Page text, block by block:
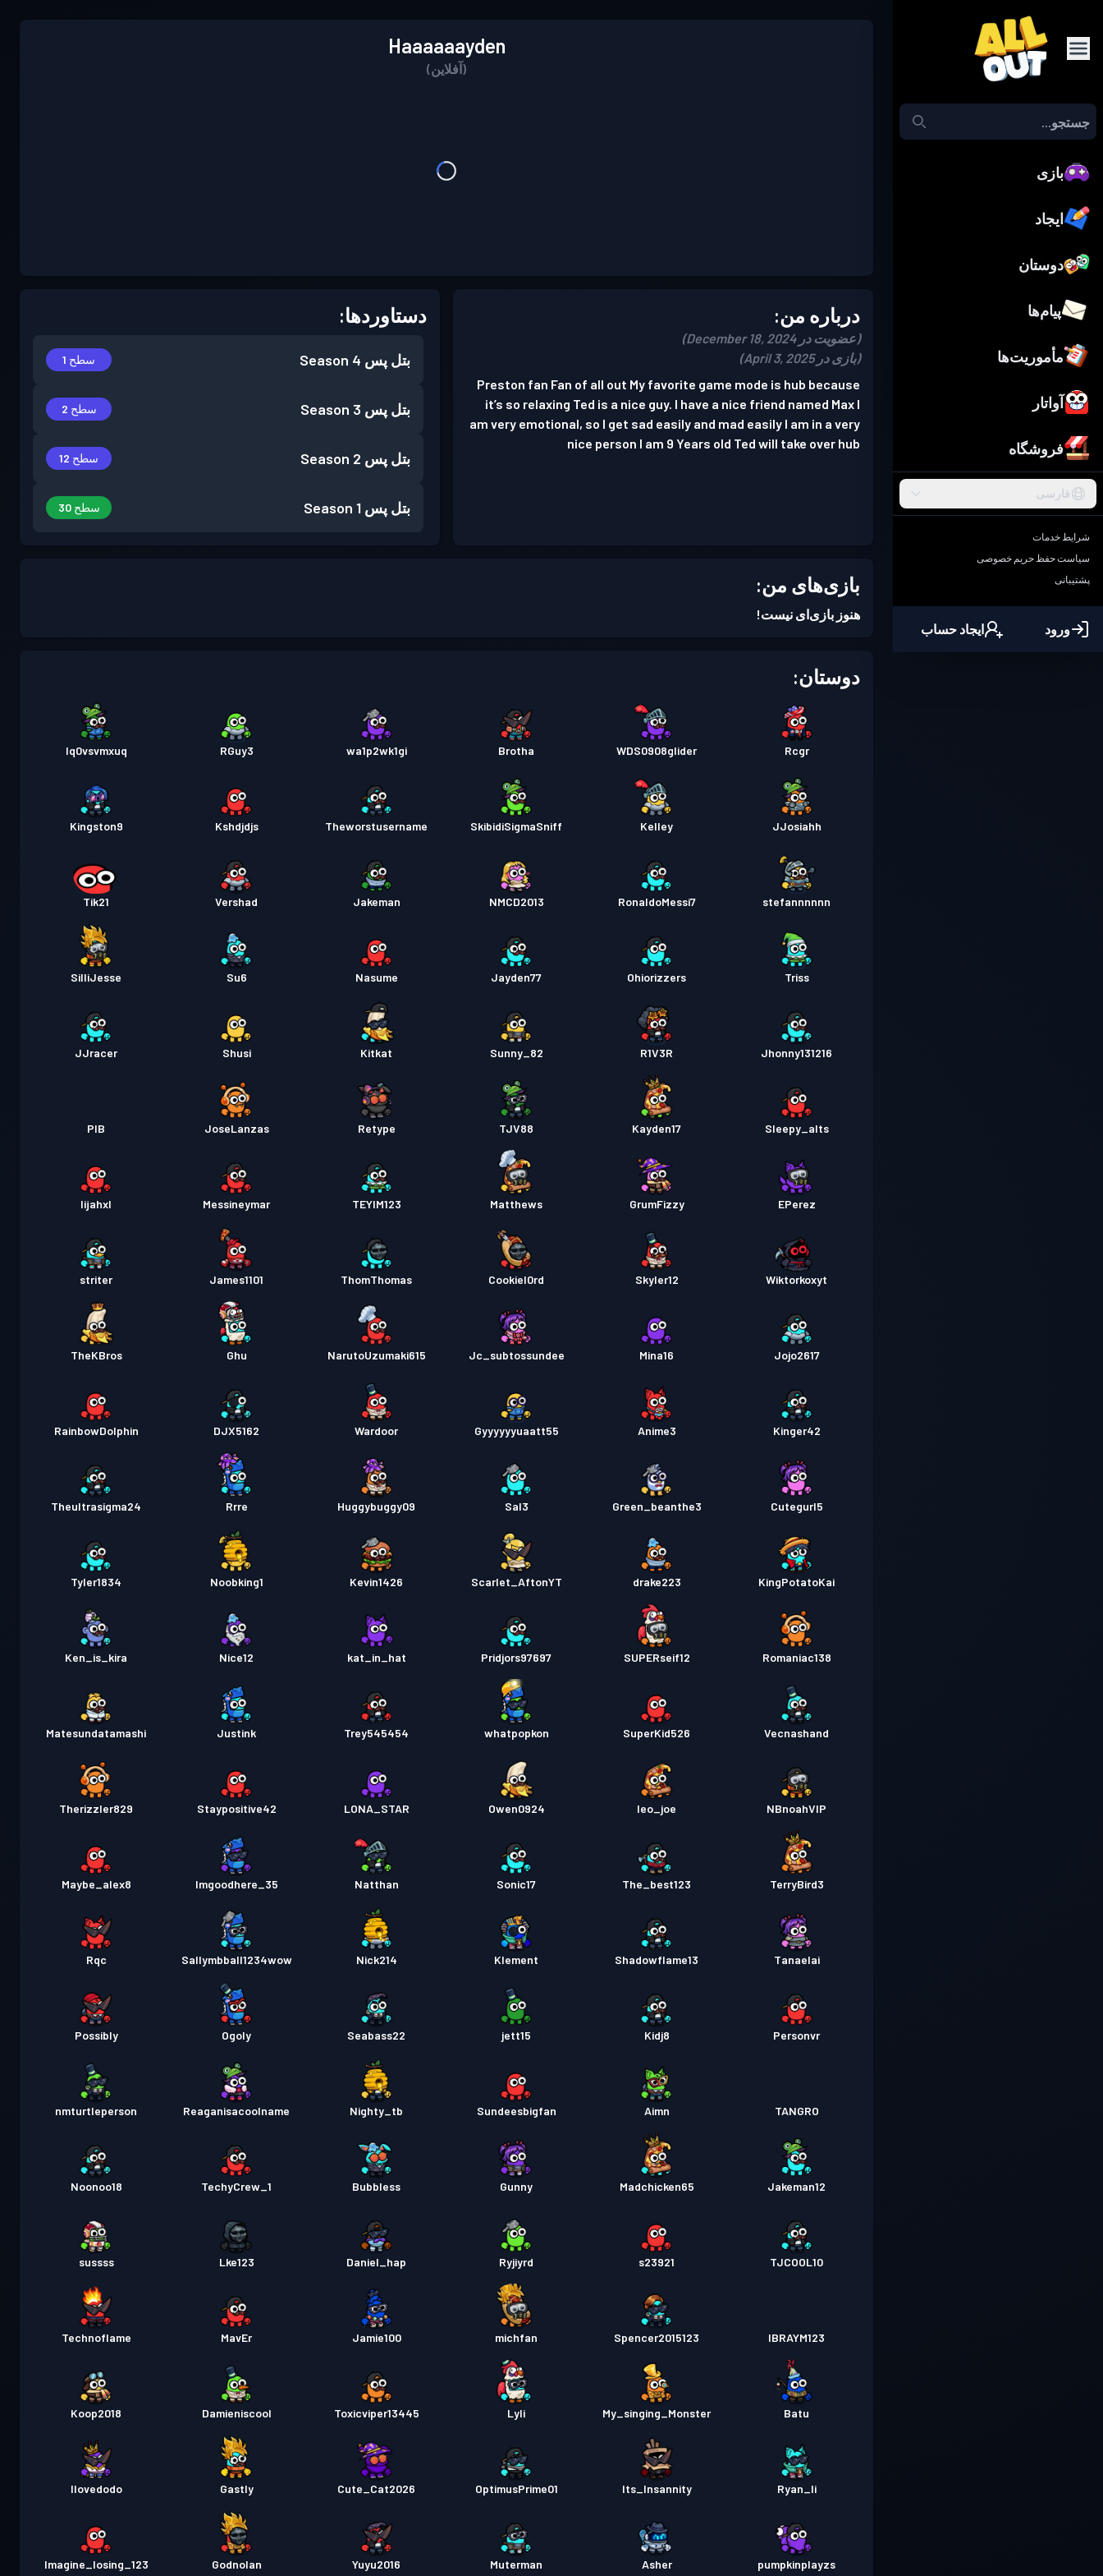
بازی
ایجاد
دوستان
پیام‌ها
مأموریت‌ها
آواتار
فروشگاه
فارسی
شرایط خدمات
سیاست حفظ حریم خصوصی
پشتیبانی
ورود ایجاد حساب
Haaaaaayden
(آفلاین)
درباره من:
(عضویت در December 18, 2024)
(بازی در April 3, 2025)
Preston fan Fan of all out My favorite game mode is hub because
it’s so relaxing Ted is a nice guy. I have a nice friend named Max I
am very emotional, so I get sad easily and mad easily I am in a very
nice person I am 9 Years old Ted will take over hub
دستاوردها:
بتل پس Season 4 سطح 1
بتل پس Season 3 سطح 2
بتل پس Season 2 سطح 12
بتل پس Season 1 سطح 30
بازی‌های من:
هنوز بازی‌ای نیست!
دوستان:
Rcgr
WDS0908glider
Brotha
wa1p2wk1gi
RGuy3
lq0vsvmxuq
JJosiahh
Kelley
SkibidiSigmaSniff
Theworstusername
Kshdjdjs
Kingston9
stefannnnnn
RonaldoMessi7
NMCD2013
Jakeman
Vershad
Tik21
Triss
Ohiorizzers
Jayden77
Nasume
Su6
SilliJesse
Jhonny131216
R1V3R
Sunny_82
Kitkat
Shusi
JJracer
Sleepy_alts
Kayden17
TJV88
Retype
JoseLanzas
PIB
EPerez
GrumFizzy
Matthews
TEYIM123
Messineymar
lijahxl
Wiktorkoxyt
Skyler12
Cookiel0rd
ThomThomas
James1101
striter
Jojo2617
Mina16
Jc_subtossundee
NarutoUzumaki615
Ghu
TheKBros
Kinger42
Anime3
Gyyyyyyuaatt55
Wardoor
DJX5162
RainbowDolphin
Cutegurl5
Green_beanthe3
Sal3
Huggybuggy09
Rrre
Theultrasigma24
KingPotatoKai
drake223
Scarlet_AftonYT
Kevin1426
Noobking1
Tyler1834
Romaniac138
SUPERseif12
Pridjors97697
kat_in_hat
Nice12
Ken_is_kira
Vecnashand
SuperKid526
whatpopkon
Trey545454
Justink
Matesundatamashi
NBnoahVIP
leo_joe
Owen0924
LONA_STAR
Staypositive42
Therizzler829
TerryBird3
The_best123
Sonic17
Natthan
Imgoodhere_35
Maybe_alex8
Tanaelai
Shadowflame13
Klement
Nick214
Sallymbball1234wow
Rqc
Personvr
Kidj8
jett15
Seabass22
Ogoly
Possibly
TANGRO
Aimn
Sundeesbigfan
Nighty_tb
Reaganisacoolname
nmturtleperson
Jakeman12
Madchicken65
Gunny
Bubbless
TechyCrew_1
Noonoo18
TJCOOL10
s23921
Ryjiyrd
Daniel_hap
Lke123
sussss
IBRAYM123
Spencer2015123
michfan
Jamie100
MavEr
Technoflame
Batu
My_singing_Monster
Lyli
Toxicviper13445
Damieniscool
Koop2018
Ryan_li
Its_Insannity
OptimusPrime01
Cute_Cat2026
Gastly
Ilovedodo
pumpkinplayzs
Asher
Muterman
Yuyu2016
Godnolan
Imagine_losing_123